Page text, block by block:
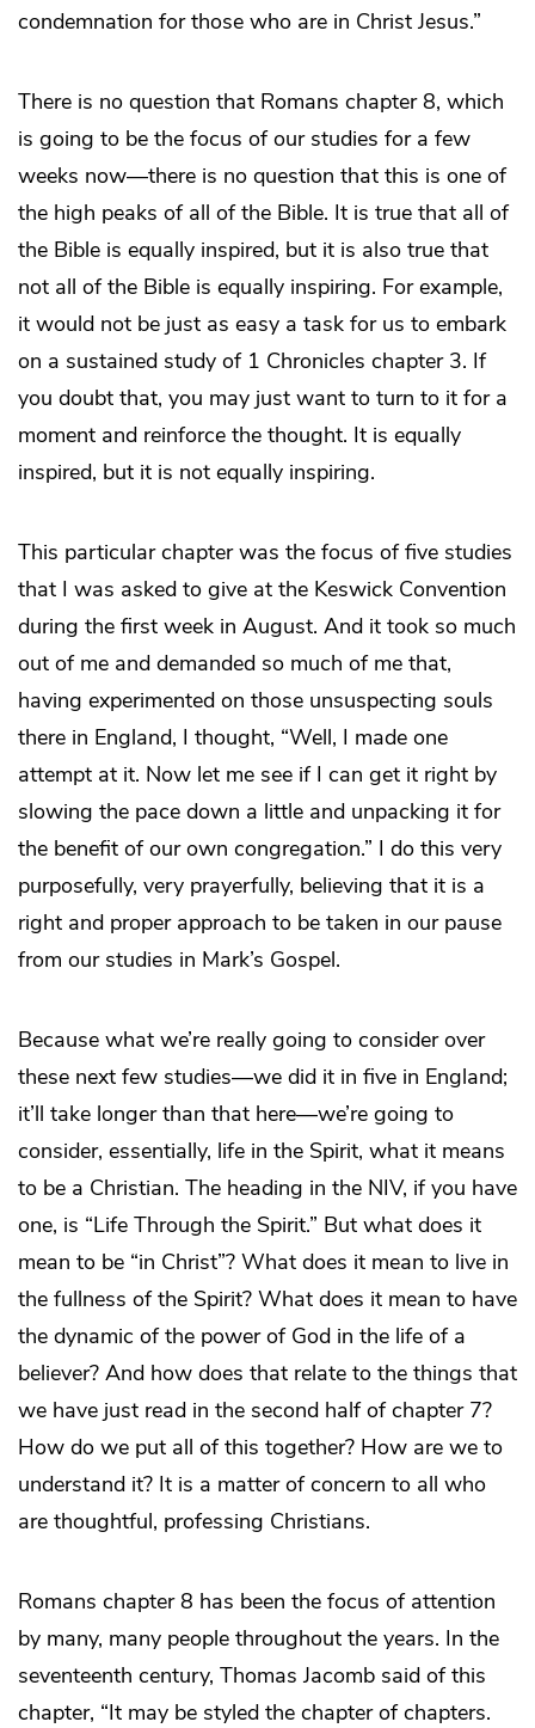
condemnation for those who are in Christ Jesus.”
There is no question that Romans chapter 8, which
is going to be the focus of our studies for a few
weeks now―there is no question that this is one of
the high peaks of all of the Bible. It is true that all of
the Bible is equally inspired, but it is also true that
not all of the Bible is equally inspiring. For example,
it would not be just as easy a task for us to embark
on a sustained study of 1 Chronicles chapter 3. If
you doubt that, you may just want to turn to it for a
moment and reinforce the thought. It is equally
inspired, but it is not equally inspiring.
This particular chapter was the focus of five studies
that I was asked to give at the Keswick Convention
during the first week in August. And it took so much
out of me and demanded so much of me that,
having experimented on those unsuspecting souls
there in England, I thought, “Well, I made one
attempt at it. Now let me see if I can get it right by
slowing the pace down a little and unpacking it for
the benefit of our own congregation.” I do this very
purposefully, very prayerfully, believing that it is a
right and proper approach to be taken in our pause
from our studies in Mark’s Gospel.
Because what we’re really going to consider over
these next few studies―we did it in five in England;
it’ll take longer than that here―we’re going to
consider, essentially, life in the Spirit, what it means
to be a Christian. The heading in the NIV, if you have
one, is “Life Through the Spirit.” But what does it
mean to be “in Christ”? What does it mean to live in
the fullness of the Spirit? What does it mean to have
the dynamic of the power of God in the life of a
believer? And how does that relate to the things that
we have just read in the second half of chapter 7?
How do we put all of this together? How are we to
understand it? It is a matter of concern to all who
are thoughtful, professing Christians.
Romans chapter 8 has been the focus of attention
by many, many people throughout the years. In the
seventeenth century, Thomas Jacomb said of this
chapter, “It may be styled the chapter of chapters.